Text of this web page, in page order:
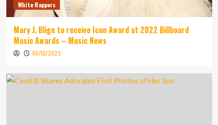
White Rappers
Mary J. Blige to receive Icon Award at 2022 Billboard
Music Awards – Music News
06/10/2023